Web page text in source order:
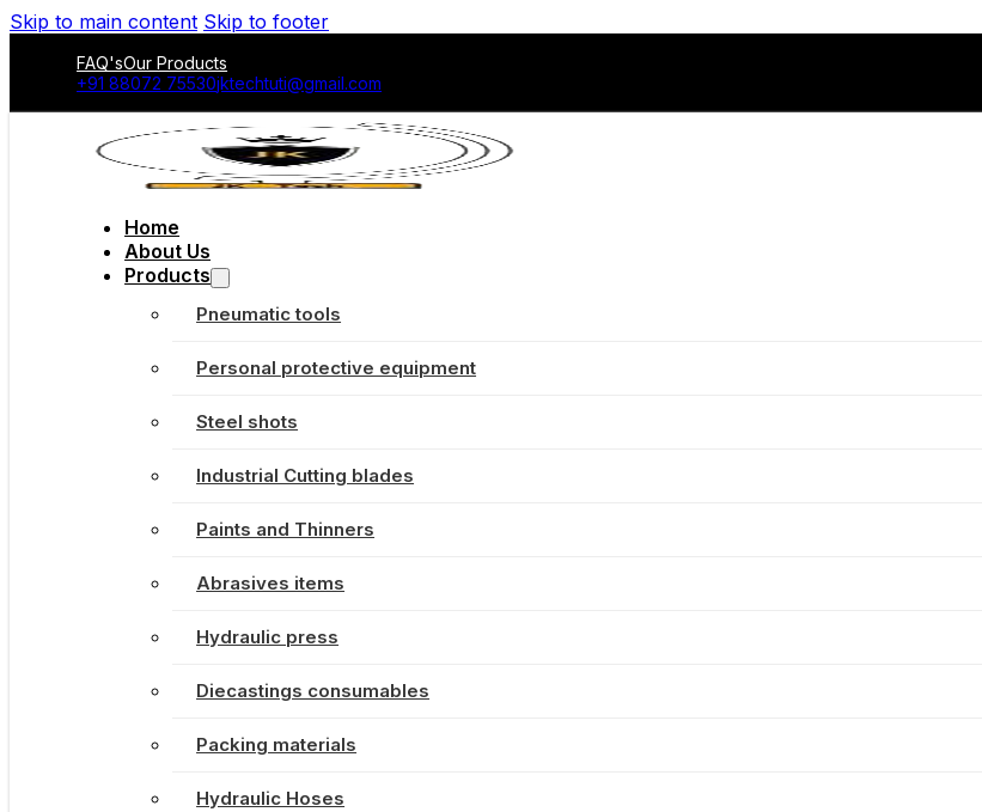
Skip to main content Skip to footer
FAQ'sOur Products
+91 88072 75530jktechtuti@gmail.com
Home
About Us
Products
Pneumatic tools
Personal protective equipment
Steel shots
Industrial Cutting blades
Paints and Thinners
Abrasives items
Hydraulic press
Diecastings consumables
Packing materials
Hydraulic Hoses